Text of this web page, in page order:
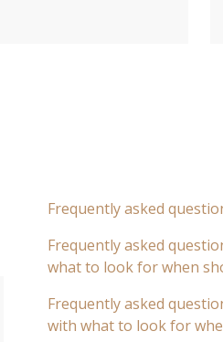
Frequently asked
Frequently asked
what to look for when
Frequently asked
with what to look for